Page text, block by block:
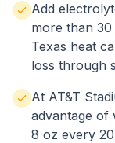
Add
more than
Texas heat
loss through
At AT&T
advantage of
8 oz every